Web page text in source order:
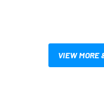
VIEW MORE